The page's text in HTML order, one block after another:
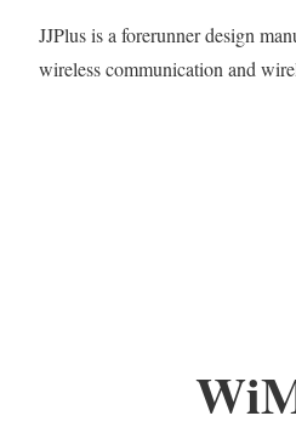
JJPlus is a forerunner design
wireless communication and